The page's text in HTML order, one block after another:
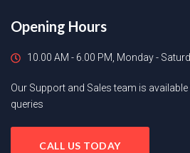
Opening Hours
10.00 AM - 6.00 PM, Monday -
Our Support and Sales team is
queries
CALL US TODAY